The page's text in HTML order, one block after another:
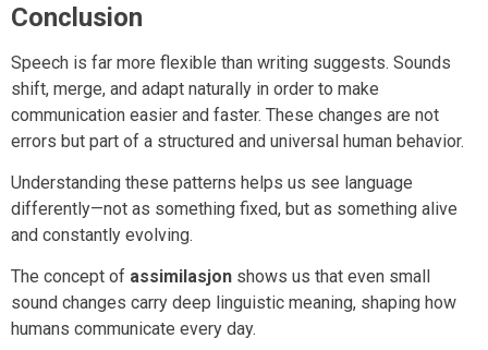
Conclusion
Speech is far more flexible than writing suggests. Sounds
shift, merge, and adapt naturally in order to make
communication easier and faster. These changes are not
errors but part of a structured and universal human behavior.
Understanding these patterns helps us see language
differently—not as something fixed, but as something alive
and constantly evolving.
The concept of assimilasjon shows us that even small
sound changes carry deep linguistic meaning, shaping how
humans communicate every day.